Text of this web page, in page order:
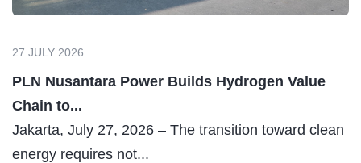
27 JULY 2026
PLN Nusantara Power Builds Hydrogen Value
Chain to...
Jakarta, July 27, 2026 – The transition toward clean
energy requires not...